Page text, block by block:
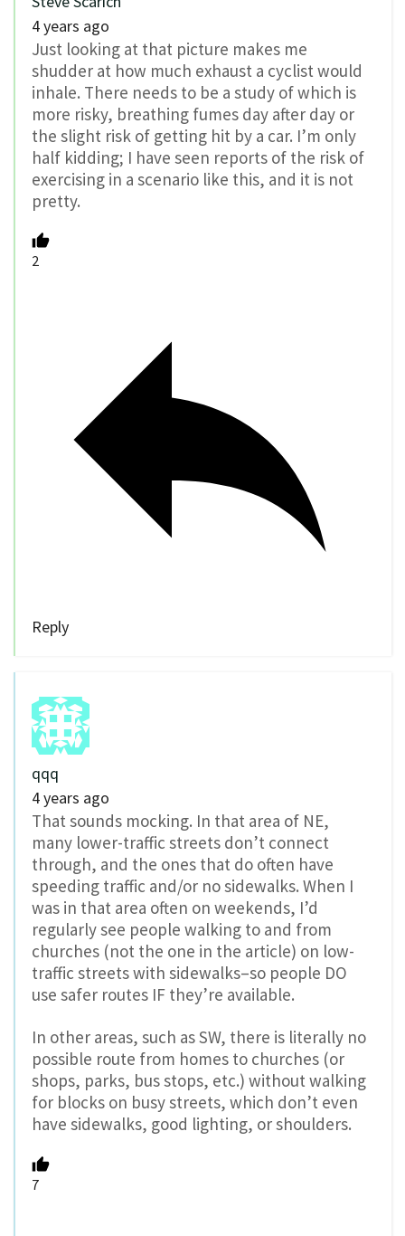
4 years ago
Just looking at that picture makes me
shudder at how much exhaust a cyclist would
inhale. There needs to be a study of which is
more risky, breathing fumes day after day or
the slight risk of getting hit by a car. I’m only
half kidding; I have seen reports of the risk of
exercising in a scenario like this, and it is not
pretty.
2
Reply
qqq
4 years ago
That sounds mocking. In that area of NE,
many lower-traffic streets don’t connect
through, and the ones that do often have
speeding traffic and/or no sidewalks. When I
was in that area often on weekends, I’d
regularly see people walking to and from
churches (not the one in the article) on low-
traffic streets with sidewalks–so people DO
use safer routes IF they’re available.
In other areas, such as SW, there is literally no
possible route from homes to churches (or
shops, parks, bus stops, etc.) without walking
for blocks on busy streets, which don’t even
have sidewalks, good lighting, or shoulders.
7